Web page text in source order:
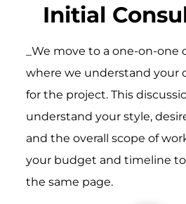
Initial
_We move to a one-on-one
where we understand your
for the project. This
understand your style,
and the overall scope of
your budget and timeline
the same page.